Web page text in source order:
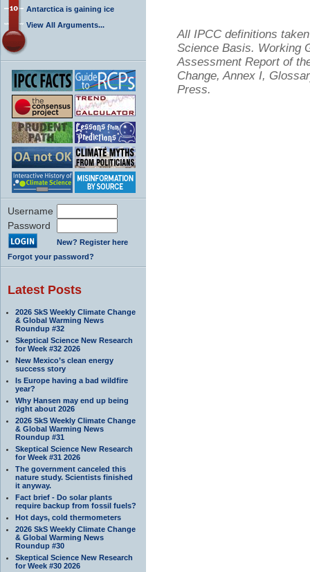
Antarctica is gaining ice
View All Arguments...
Username
Password
New? Register here
Forgot your password?
Latest Posts
2026 SkS Weekly Climate Change
& Global Warming News
Roundup #32
Skeptical Science New Research
for Week #32 2026
New Mexico’s clean energy
success story
Is Europe having a bad wildfire
year?
Why Hansen may end up being
right about 2026
2026 SkS Weekly Climate Change
& Global Warming News
Roundup #31
Skeptical Science New Research
for Week #31 2026
The government canceled this
nature study. Scientists finished
it anyway.
Fact brief - Do solar plants
require backup from fossil fuels?
Hot days, cold thermometers
2026 SkS Weekly Climate Change
& Global Warming News
Roundup #30
Skeptical Science New Research
for Week #30 2026
All IPCC definitions
Science Basis. Working
Assessment Report of
Change, Annex I,
Press.